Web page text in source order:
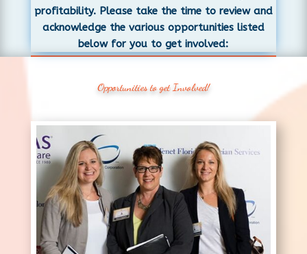
profitability. Please take the time to review and
acknowledge the various opportunities listed
below for you to get involved:
Opportunities to get Involved!